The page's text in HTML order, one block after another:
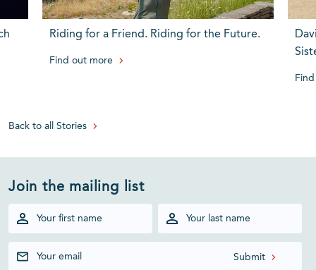
Riding for a Friend. Riding for the Future.
Find out more
Back to all Stories
Join the mailing list